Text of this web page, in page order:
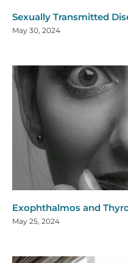
Sexually Transmitted
May 30, 2024
Exophthalmos and
May 25, 2024